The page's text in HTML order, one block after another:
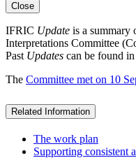
Close
IFRIC Update is a summary
Interpretations Committee
Past Updates can be found
The Committee met on 10
Related Information
The work plan
Supporting consistent